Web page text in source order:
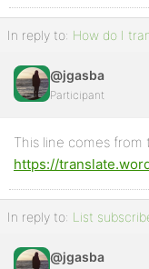
In reply to: How do I
@jgasba
Participant
This line comes
https://
In reply to: List
@jgasba